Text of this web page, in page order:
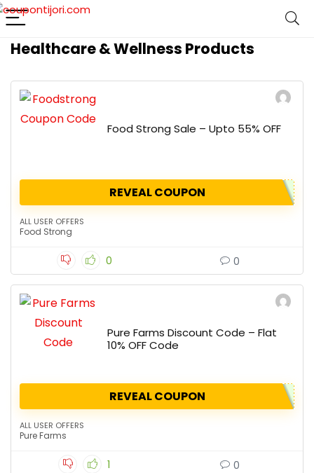
Healthcare & Wellness Products
Food Strong Sale – Upto 55% OFF
REVEAL COUPON
ALL USER OFFERS
Food Strong
0 0
Pure Farms Discount Code – Flat
10% OFF Code
REVEAL COUPON
ALL USER OFFERS
Pure Farms
1 0